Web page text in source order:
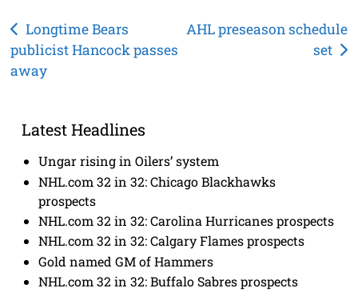
Post
navigation
Longtime Bears
publicist Hancock passes
away
AHL preseason schedule
set
Latest Headlines
Ungar rising in Oilers’ system
NHL.com 32 in 32: Chicago Blackhawks
prospects
NHL.com 32 in 32: Carolina Hurricanes prospects
NHL.com 32 in 32: Calgary Flames prospects
Gold named GM of Hammers
NHL.com 32 in 32: Buffalo Sabres prospects